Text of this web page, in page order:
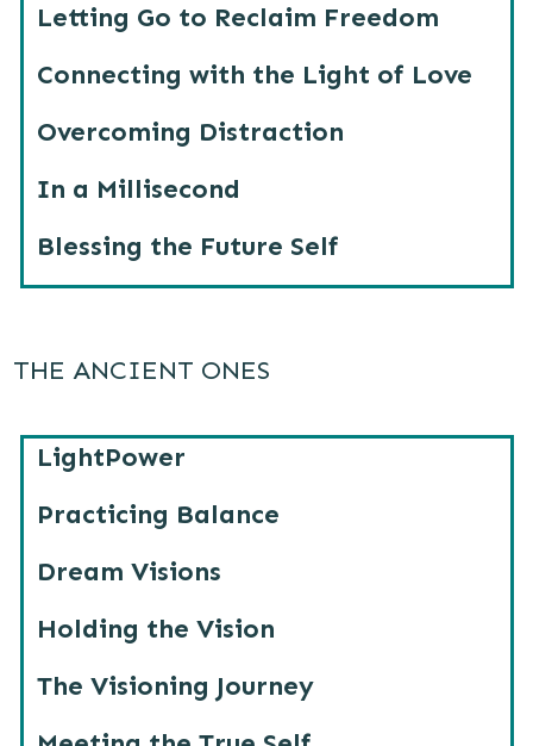
Letting Go to Reclaim Freedom
Connecting with the Light of Love
Overcoming Distraction
In a Millisecond
Blessing the Future Self
THE ANCIENT ONES
LightPower
Practicing Balance
Dream Visions
Holding the Vision
The Visioning Journey